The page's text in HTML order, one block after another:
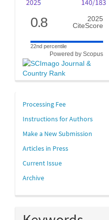
0.8
2025
CiteScore
22nd percentile
Powered by Scopus
links
Processing Fee
Instructions for Authors
Make a New Submission
Articles in Press
Current Issue
Archive